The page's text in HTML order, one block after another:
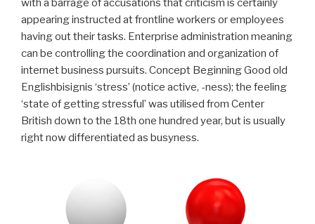
with a barrage of accusations that criticism is certainly
appearing instructed at frontline workers or employees
having out their tasks. Enterprise administration meaning
can be controlling the coordination and organization of
internet business pursuits. Concept Beginning Good old
Englishbisignis ‘stress’ (notice active, -ness); the feeling
‘state of getting stressful’ was utilised from Center
British down to the 18th one hundred year, but is usually
right now differentiated as busyness.